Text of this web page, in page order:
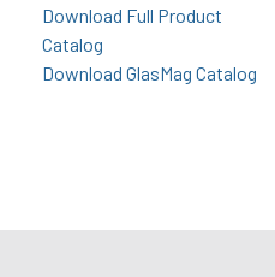
Download Full Product
Catalog
Download GlasMag Catalog